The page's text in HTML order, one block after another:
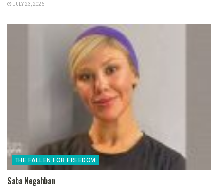
JULY 23, 2026
THE FALLEN FOR FREEDOM
Saba Negahban